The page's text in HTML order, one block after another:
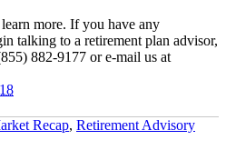
more. If you have any
talking to a retirement plan advisor,
882-9177 or e-mail us at
Recap, Retirement Advisory